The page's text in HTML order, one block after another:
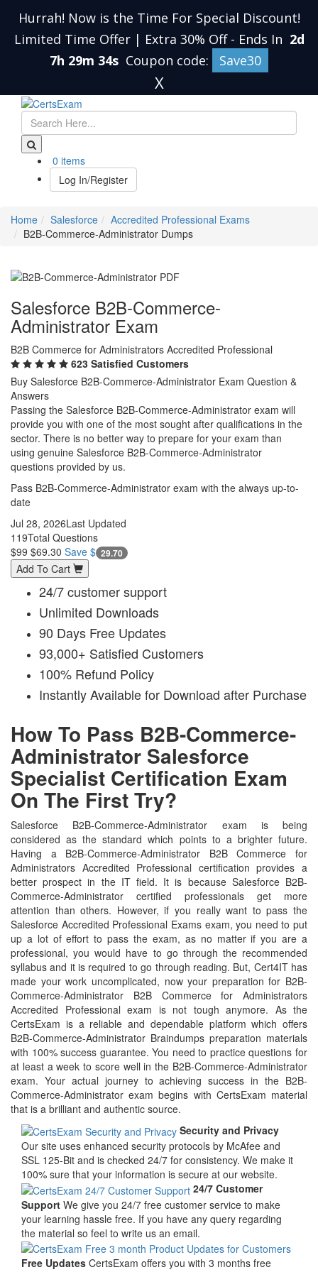
Hurrah! Now is the Time For Special Discount!
Limited Time Offer | Extra 30% Off - Ends In 2d
7h 29m 33s Coupon code: Save30
X
0 items
Log In/Register
Home Salesforce
Accredited Professional Exams
B2B-Commerce-Administrator Dumps
Salesforce B2B-Commerce-
Administrator Exam
B2B Commerce for Administrators Accredited Professional
623 Satisfied Customers
Buy Salesforce B2B-Commerce-Administrator Exam Question &
Answers
Passing the Salesforce B2B-Commerce-Administrator exam will
provide you with one of the most sought after qualifications in the
sector. There is no better way to prepare for your exam than
using genuine Salesforce B2B-Commerce-Administrator
questions provided by us.
Pass B2B-Commerce-Administrator exam with the always up-to-
date
Jul 28, 2026Last Updated
119Total Questions
$99 $69.30 Save $ 29.70
Add To Cart
24/7 customer support
Unlimited Downloads
90 Days Free Updates
93,000+ Satisfied Customers
100% Refund Policy
Instantly Available for Download after Purchase
How To Pass B2B-Commerce-
Administrator Salesforce
Specialist Certification Exam
On The First Try?
Salesforce B2B-Commerce-Administrator exam is being
considered as the standard which points to a brighter future.
Having a B2B-Commerce-Administrator B2B Commerce for
Administrators Accredited Professional certification provides a
better prospect in the IT field. It is because Salesforce B2B-
Commerce-Administrator certified professionals get more
attention than others. However, if you really want to pass the
Salesforce Accredited Professional Exams exam, you need to put
up a lot of effort to pass the exam, as no matter if you are a
professional, you would have to go through the recommended
syllabus and it is required to go through reading. But, Cert4IT has
made your work uncomplicated, now your preparation for B2B-
Commerce-Administrator B2B Commerce for Administrators
Accredited Professional exam is not tough anymore. As the
CertsExam is a reliable and dependable platform which offers
B2B-Commerce-Administrator Braindumps preparation materials
with 100% success guarantee. You need to practice questions for
at least a week to score well in the B2B-Commerce-Administrator
exam. Your actual journey to achieving success in the B2B-
Commerce-Administrator exam begins with CertsExam material
that is a brilliant and authentic source.
Security and Privacy
Our site uses enhanced security protocols by McAfee and
SSL 125-Bit and is checked 24/7 for consistency. We make it
100% sure that your information is secure at our website.
24/7 Customer
Support We give you 24/7 free customer service to make
your learning hassle free. If you have any query regarding
the material so feel to write us an email.
Free Updates CertsExam offers you with 3 months free